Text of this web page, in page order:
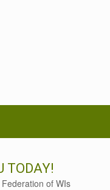
TODAY!
of WIs